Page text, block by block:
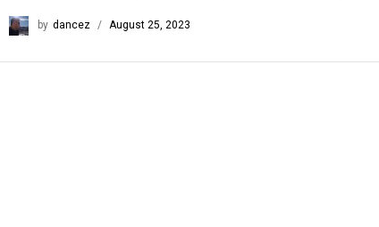
by dancez August 25, 2023